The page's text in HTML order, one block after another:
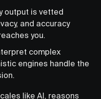
output is vetted
and accuracy
you.
complex
engines handle the
like AI, reasons